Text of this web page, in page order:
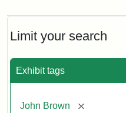
Limit your search
Exhibit tags
John Brown [remove]